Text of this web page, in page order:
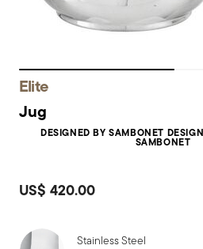
Elite
Jug
DESIGNED BY SAMBONET
SAMBONET
US$ 420.00
Stainless Steel